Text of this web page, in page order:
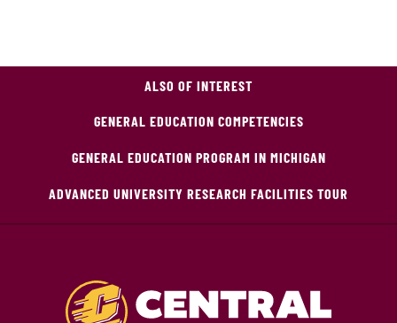
ALSO OF INTEREST
GENERAL EDUCATION COMPETENCIES
GENERAL EDUCATION PROGRAM IN MICHIGAN
ADVANCED UNIVERSITY RESEARCH FACILITIES TOUR